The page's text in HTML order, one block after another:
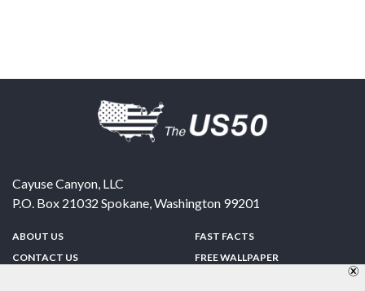
Cayuse Canyon, LLC
P.O. Box 21032 Spokane,Washington 99201
ABOUT US
CONTACT US
FAST FACTS
FREE WALLPAPER